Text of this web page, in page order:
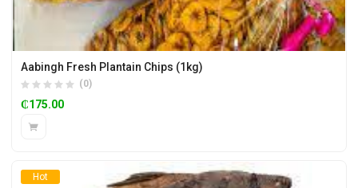
Aabingh Fresh Plantain Chips (1kg)
(0)
₵175.00
Hot